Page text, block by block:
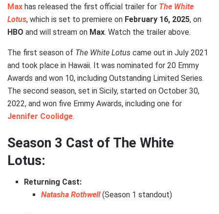
Max has released the first official trailer for The White
Lotus, which is set to premiere on February 16, 2025, on
HBO and will stream on Max. Watch the trailer above.
The first season of The White Lotus came out in July 2021
and took place in Hawaii. It was nominated for 20 Emmy
Awards and won 10, including Outstanding Limited Series.
The second season, set in Sicily, started on October 30,
2022, and won five Emmy Awards, including one for
Jennifer Coolidge.
Season 3 Cast of The White
Lotus:
Returning Cast:
Natasha Rothwell(Season 1 standout)